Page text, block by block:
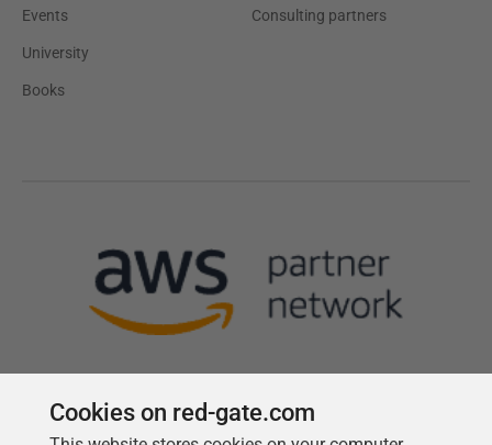
Events
University
Books
Consulting partners
Cookies on red-gate.com